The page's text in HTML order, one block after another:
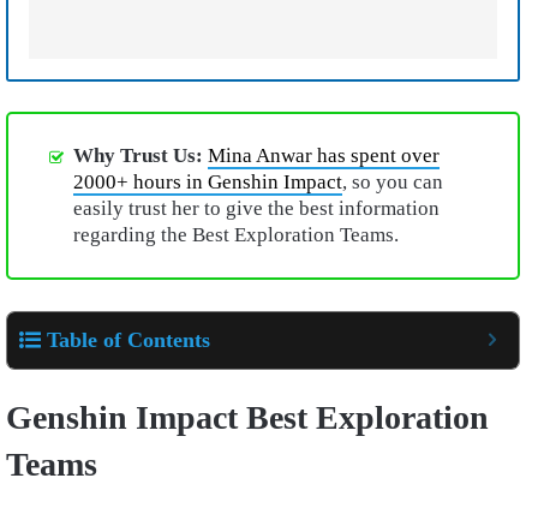
Why Trust Us: Mina Anwar has spent over
2000+ hours in Genshin Impact, so you can
easily trust her to give the best information
regarding the Best Exploration Teams.
Table of Contents
Genshin Impact Best Exploration
Teams